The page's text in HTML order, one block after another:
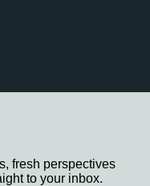
fresh perspectives
to your inbox.